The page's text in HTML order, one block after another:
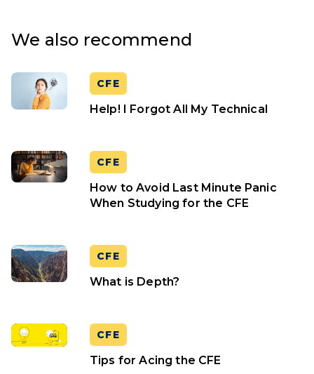
We also recommend
CFE
Help! I Forgot All My Technical
CFE
How to Avoid Last Minute Panic
When Studying for the CFE
CFE
What is Depth?
CFE
Tips for Acing the CFE